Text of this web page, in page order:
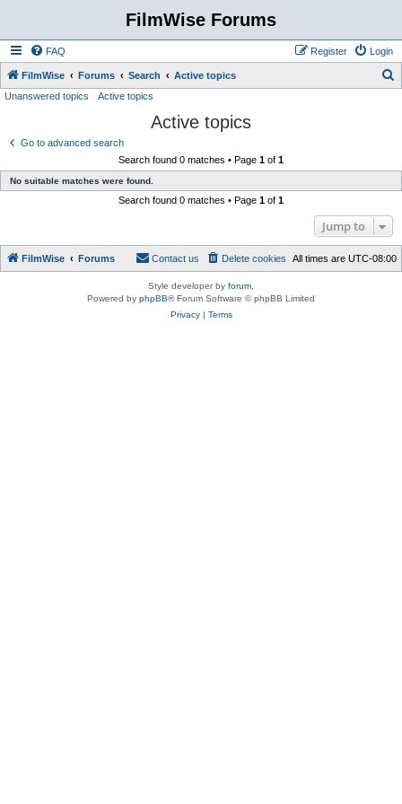
FilmWise Forums
FAQ Login
Register
FilmWise Forums Search Active topics
Unanswered topics Active topics
Active topics
Go to advanced search
Search found 0 matches • Page 1 of 1
No suitable matches were found.
Search found 0 matches • Page 1 of 1
Jump to
FilmWise Forums All times are UTC-08:00
Delete cookies
Contact us
Style developer by forum
Powered by phpBB® Forum Software © phpBB Limited
Privacy| Terms